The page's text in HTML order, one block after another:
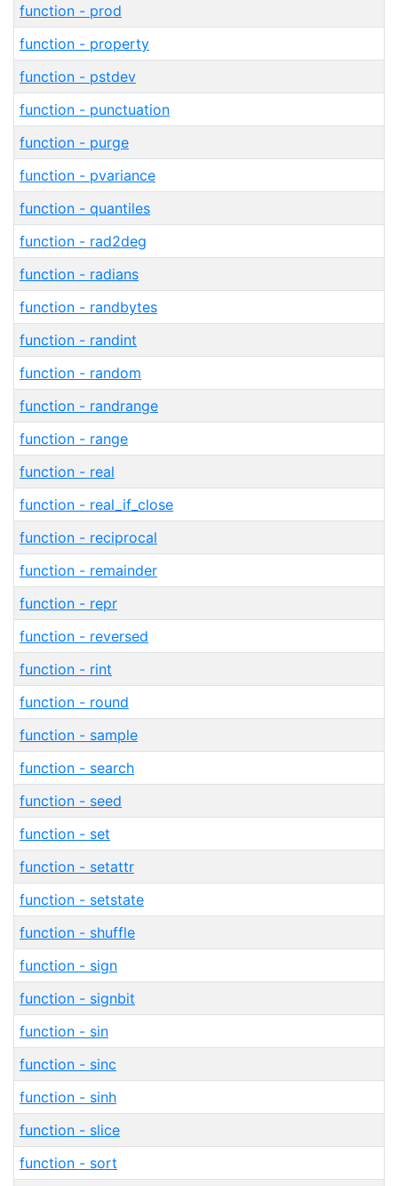
function - prod
function - property
function - pstdev
function - punctuation
function - purge
function - pvariance
function - quantiles
function - rad2deg
function - radians
function - randbytes
function - randint
function - random
function - randrange
function - range
function - real
function - real_if_close
function - reciprocal
function - remainder
function - repr
function - reversed
function - rint
function - round
function - sample
function - search
function - seed
function - set
function - setattr
function - setstate
function - shuffle
function - sign
function - signbit
function - sin
function - sinc
function - sinh
function - slice
function - sort